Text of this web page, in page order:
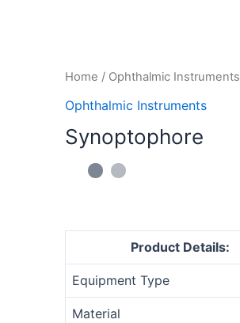
Home / Ophthalmic Instruments
Ophthalmic Instruments
Synoptophore
Product Details:
Equipment Type
Material
Synoptophore